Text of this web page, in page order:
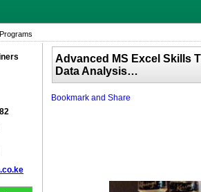
Advanced MS Excel Skills
Data Analysis…